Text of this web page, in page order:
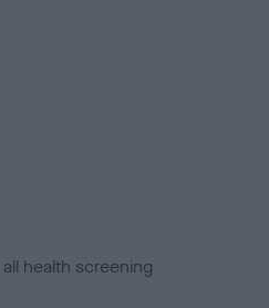
health screening